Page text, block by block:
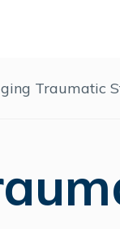
Traumatic